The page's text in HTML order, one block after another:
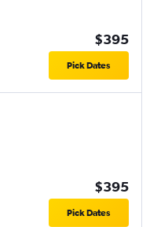
$395
Pick Dates
$395
Pick Dates